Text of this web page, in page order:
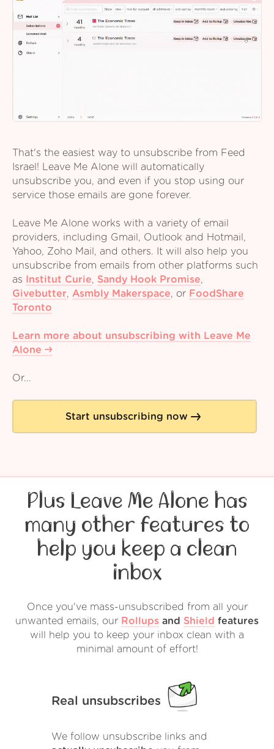
That's the easiest way to unsubscribe from Feed
Israel! Leave Me Alone will automatically
unsubscribe you, and even if you stop using our
service those emails are gone forever.
Leave Me Alone works with a variety of email
providers, including Gmail, Outlook and Hotmail,
Yahoo, Zoho Mail, and others. It will also help you
unsubscribe from emails from other platforms such
as
Institut Curie, Sandy Hook Promise,
Givebutter, Asmbly Makerspace, or FoodShare
Toronto
Learn more about unsubscribing with Leave Me
Alone
Or...
Start unsubscribing now
Plus Leave Me Alone has
many other features to
help you keep a clean
inbox
Once you've mass-unsubscribed from all your
unwanted emails, our Rollups and Shield features
will help you to keep your inbox clean with a
minimal amount of effort!
Real unsubscribes
We follow unsubscribe links and